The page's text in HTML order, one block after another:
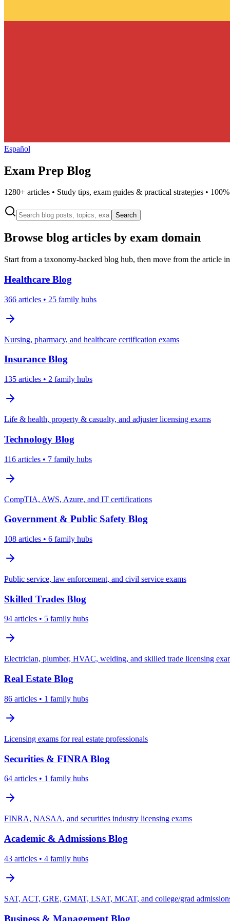
Español
Exam Prep Blog
1280+ articles • Study tips, exam guides & practical strategies •
Search
Browse blog articles by exam domain
Start from a taxonomy-backed blog hub, then move from the article
Healthcare Blog
366 articles • 25 family hubs
Nursing, pharmacy, and healthcare certification exams
Insurance Blog
135 articles • 2 family hubs
Life & health, property & casualty, and adjuster licensing exams
Technology Blog
116 articles • 7 family hubs
CompTIA, AWS, Azure, and IT certifications
Government & Public Safety Blog
108 articles • 6 family hubs
Public service, law enforcement, and civil service exams
Skilled Trades Blog
94 articles • 5 family hubs
Electrician, plumber, HVAC, welding, and skilled trade licensing
Real Estate Blog
86 articles • 1 family hubs
Licensing exams for real estate professionals
Securities & FINRA Blog
64 articles • 1 family hubs
FINRA, NASAA, and securities industry licensing exams
Academic & Admissions Blog
43 articles • 4 family hubs
SAT, ACT, GRE, GMAT, LSAT, MCAT, and college/grad
Business & Management Blog